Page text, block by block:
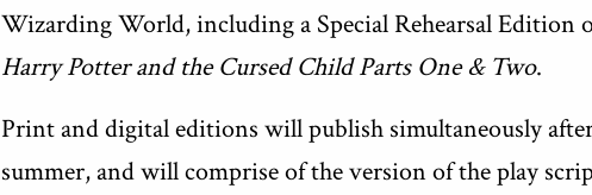
Wizarding World, including a Special Rehearsal Edition
Harry Potter and the Cursed Child Parts One & Two.
Print and digital editions will publish simultaneously
summer, and will comprise of the version of the play